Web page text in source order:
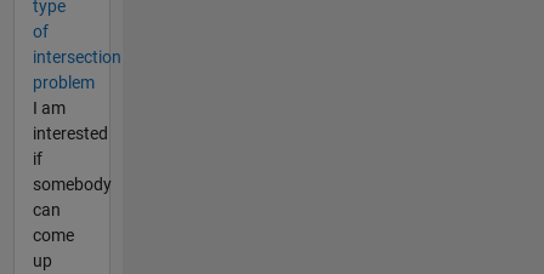
type
of
intersection
problem
I am
interested
if
somebody
can
come
up